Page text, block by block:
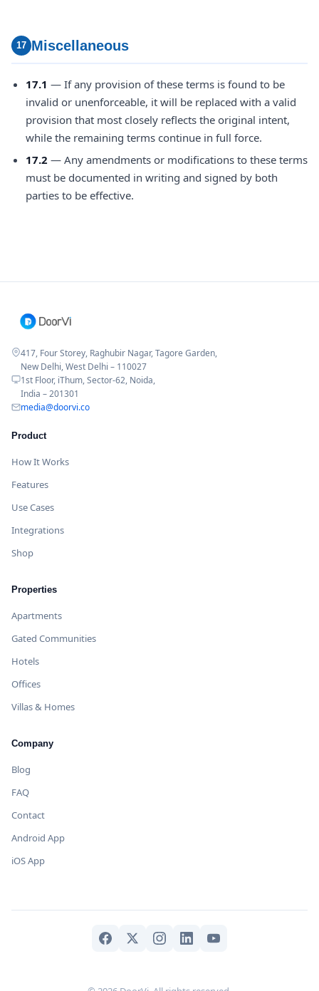
17 Miscellaneous
17.1 — If any provision of these terms is found to be
invalid or unenforceable, it will be replaced with a valid
provision that most closely reflects the original intent,
while the remaining terms continue in full force.
17.2 — Any amendments or modifications to these terms
must be documented in writing and signed by both
parties to be effective.
417, Four Storey, Raghubir Nagar, Tagore Garden,
New Delhi, West Delhi – 110027
1st Floor, iThum, Sector-62, Noida,
India – 201301
media@doorvi.co
Product
How It Works
Features
Use Cases
Integrations
Shop
Properties
Apartments
Gated Communities
Hotels
Offices
Villas & Homes
Company
Blog
FAQ
Contact
Android App
iOS App